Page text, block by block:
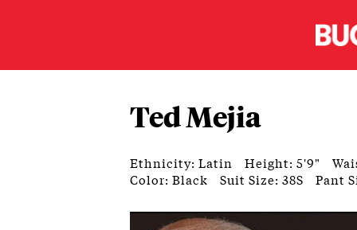
Ted Mejia
Ethnicity: Latin Height: 5'9"
Color: Black
Suit Size: 38S Pant